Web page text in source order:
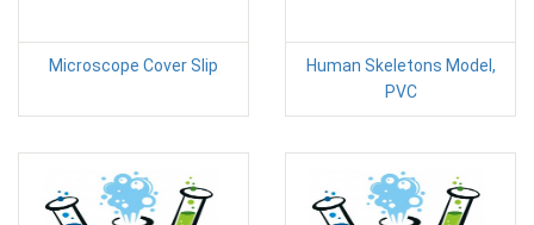
Microscope Cover Slip
Human Skeletons Model,
PVC